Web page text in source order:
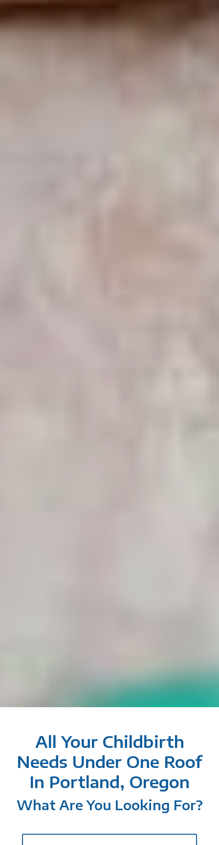
All Your Childbirth
Needs Under One Roof
In Portland, Oregon
What Are You Looking For?